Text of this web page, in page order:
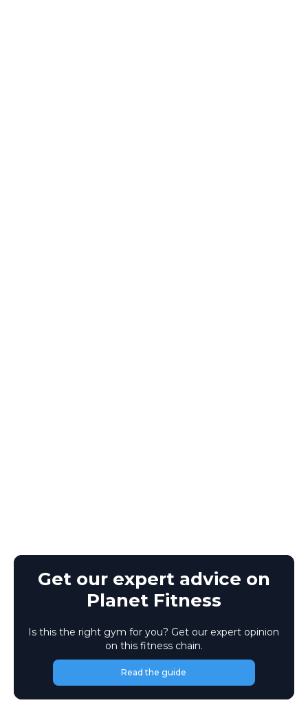
Get our expert advice on
Planet Fitness
Is this the right gym for you? Get our expert opinion
on this fitness chain.
Read the guide